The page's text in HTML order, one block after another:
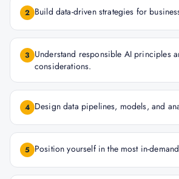
2 Build data-driven strategies for
3 Understand responsible AI principles
considerations.
4 Design data pipelines, models, and
5 Position yourself in the most in-